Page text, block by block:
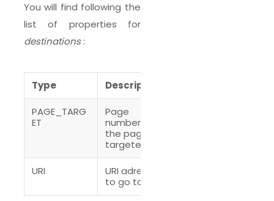
You will find following the
list of properties for
destinations:
Type Description
PAGE_TARG
ET
Page
number of
the page
targeted
URI
URI adress
to go to